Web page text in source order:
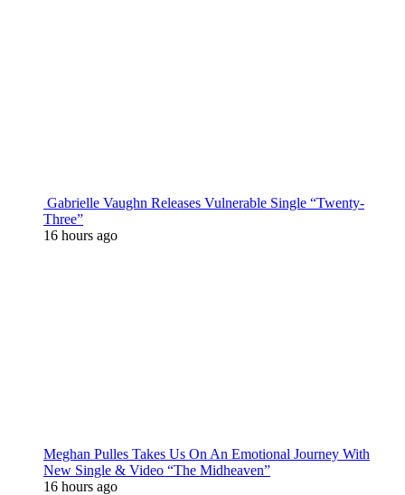
Gabrielle Vaughn Releases Vulnerable Single “Twenty-
Three”
16 hours ago
Meghan Pulles Takes Us On An Emotional Journey With
New Single & Video “The Midheaven”
16 hours ago